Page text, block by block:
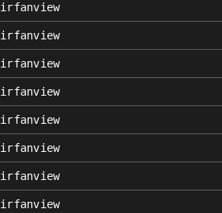
irfanview
irfanview
irfanview
irfanview
irfanview
irfanview
irfanview
irfanview